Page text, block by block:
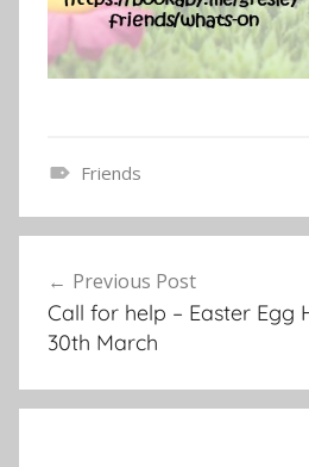
r
e
n
d
s
Friends
navigation
Previous Post
Call for help – Easter Egg
30th March